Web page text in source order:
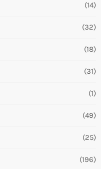
(14)
(32)
(18)
(31)
(1)
(49)
(25)
(196)